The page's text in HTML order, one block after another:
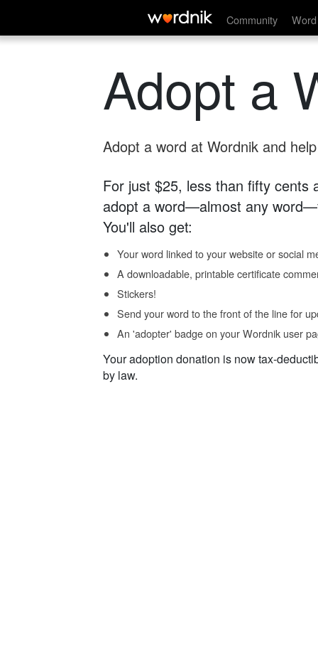
Community
Adopt a
Adopt a word at Wordnik and
For just $25, less than fifty cents
adopt a word—almost any
You'll also get:
Your word linked to your website or social
A downloadable, printable certificate
Stickers!
Send your word to the front of the line for
An 'adopter' badge on your Wordnik user
Your adoption donation is now tax-
by law.